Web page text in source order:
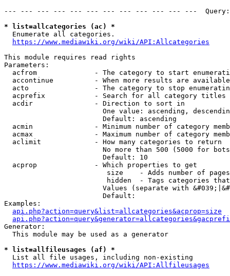
--- --- --- --- --- --- --- --- --- --- --- ---
* list=allcategories (ac) *
  Enumerate all categories.
https://www.mediawiki.org/wiki/API:Allcategories
This module requires read rights
Parameters:
acfrom              - The category to start
accontinue          - When more results are
acto                - The category to stop
acprefix            - Search for all category titles
  acdir               - Direction to sort in
One value: ascending,
                        Default: ascending
acmin               - Minimum number of category
acmax               - Maximum number of category
  aclimit             - How many categories to return
No more than 500 (5000 for
                        Default: 10
  acprop              - Which properties to get
size    - Adds number of
hidden  - Tags categories
Values (separate with
                        Default:
Examples:
api.php?action=query&list=allcategories&acprop=size
Generator:
  This module may be used as a generator
* list=allfileusages (af) *
  List all file usages, including non-existing
https://www.mediawiki.org/wiki/API:Allfileusages